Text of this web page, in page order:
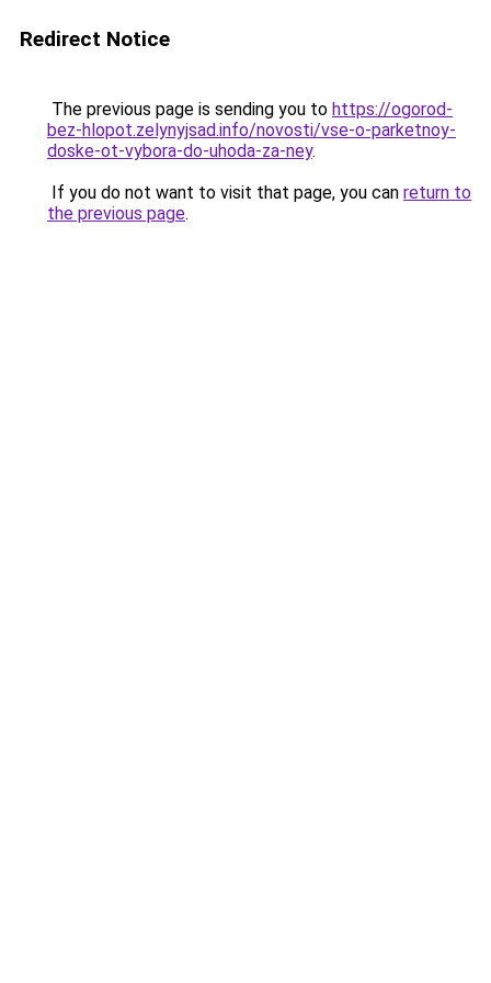
Redirect Notice
The previous page is sending you to https://ogorod-
bez-hlopot.zelynyjsad.info/novosti/vse-o-parketnoy-
doske-ot-vybora-do-uhoda-za-ney.
If you do not want to visit that page, you can return to
the previous page.